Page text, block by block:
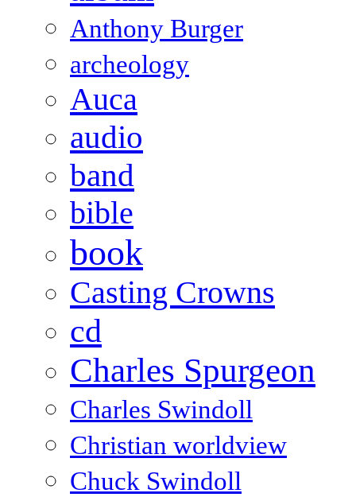
Anthony Burger
archeology
Auca
audio
band
bible
book
Casting Crowns
cd
Charles Spurgeon
Charles Swindoll
Christian worldview
Chuck Swindoll